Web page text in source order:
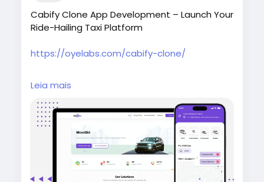
Cabify Clone App Development – Launch Your
Ride-Hailing Taxi Platform
https://oyelabs.com/cabify-clone/
Launch your own ride-hailing business with the
Cabify Clone by Oyelabs. It includes rider and
driver apps, real-time tracking, fare
estimation, secure payments, and a powerful
admin panel for smooth operations.
#cabifyclone#taxibookingapp
#ondemandapp #oyelabs
Leia mais